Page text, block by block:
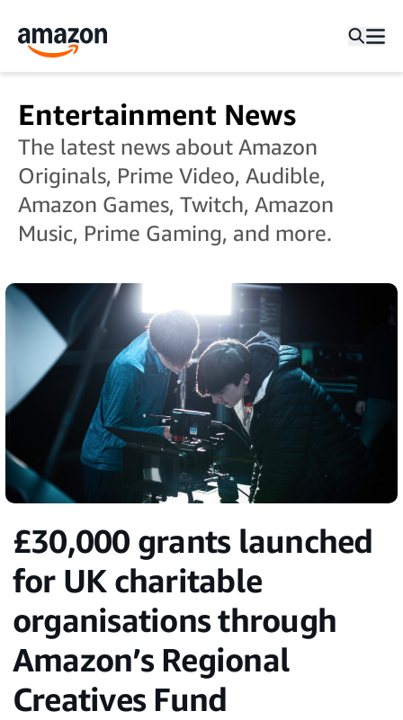
Entertainment News
The latest news about Amazon
Originals, Prime Video, Audible,
Amazon Games, Twitch, Amazon
Music, Prime Gaming, and more.
£30,000 grants launched
for UK charitable
organisations through
Amazon’s Regional
Creatives Fund